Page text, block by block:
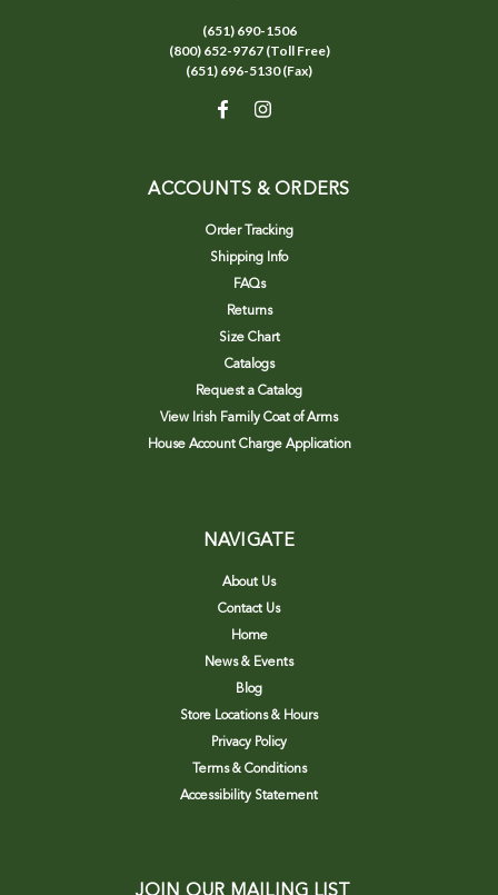
(651) 690-1506
(800) 652-9767 (Toll Free)
(651) 696-5130 (Fax)
ACCOUNTS & ORDERS
Order Tracking
Shipping Info
FAQs
Returns
Size Chart
Catalogs
Request a Catalog
View Irish Family Coat of Arms
House Account Charge Application
NAVIGATE
About Us
Contact Us
Home
News & Events
Blog
Store Locations & Hours
Privacy Policy
Terms & Conditions
Accessibility Statement
JOIN OUR MAILING LIST